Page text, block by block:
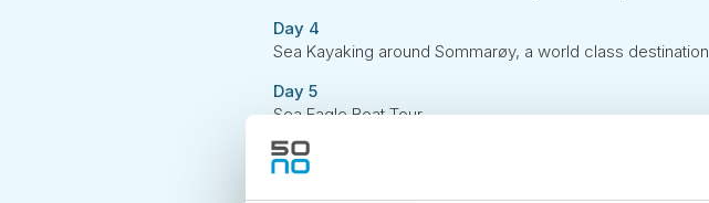
Day 4
Sea Kayaking around Sommarøy, a world class destination
Day 5
Sea Eagle Boat Tour
Day 6
Transfer back to Tromsø